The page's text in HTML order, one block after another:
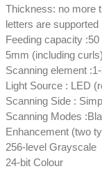
Thickness: no more
letters are supported
Feeding capacity
5mm (including curls)
Scanning element
Light Source : LED
Scanning Side :
Scanning Modes
Enhancement (two
256-level Grayscale
24-bit Colour